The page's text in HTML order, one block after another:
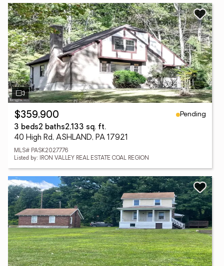
$359,900
Pending
3 beds2 baths2,133 sq. ft.
40 High Rd, ASHLAND, PA 17921
MLS# PASK2027776
Listed by: IRON VALLEY REAL ESTATE COAL REGION